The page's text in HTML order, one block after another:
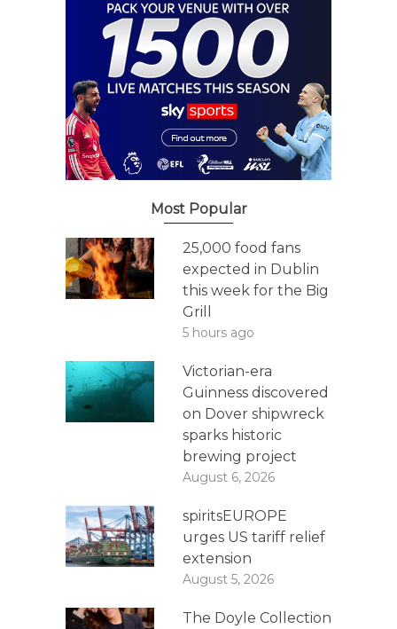
Most Popular
25,000 food fans
expected in Dublin
this week for the Big
Grill
5 hours ago
Victorian-era
Guinness discovered
on Dover shipwreck
sparks historic
brewing project
August 6, 2026
spiritsEUROPE
urges US tariff relief
extension
August 5, 2026
The Doyle Collection